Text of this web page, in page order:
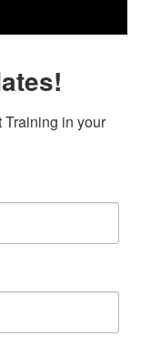
Training in your